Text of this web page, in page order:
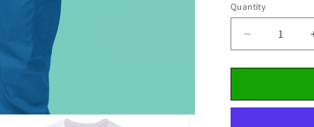
Quantity
Decrease
quantity
for